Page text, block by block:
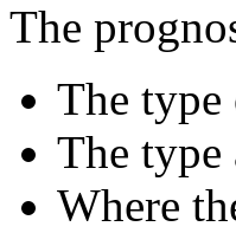
The
The
The type
Where